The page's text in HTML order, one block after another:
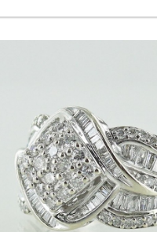
View Details